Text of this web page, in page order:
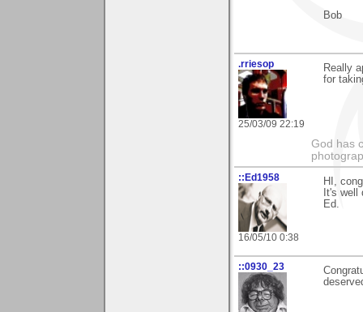
Bob
.rriesop
25/03/09 22:19
Really
for
God has
::Ed1958
16/05/10 0:38
HI,
It's
Ed.
::0930_23